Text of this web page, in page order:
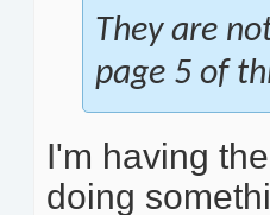
They are
page 5 of
I'm having
doing